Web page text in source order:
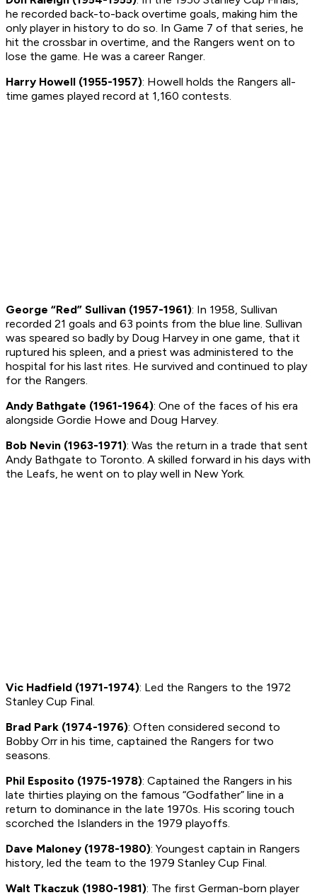
he recorded back-to-back overtime goals, making him the
only player in history to do so. In Game 7 of that series, he
hit the crossbar in overtime, and the Rangers went on to
lose the game. He was a career Ranger.
Harry Howell (1955-1957): Howell holds the Rangers all-
time games played record at 1,160 contests.
George “Red” Sullivan (1957-1961): In 1958, Sullivan
recorded 21 goals and 63 points from the blue line. Sullivan
was speared so badly by Doug Harvey in one game, that it
ruptured his spleen, and a priest was administered to the
hospital for his last rites. He survived and continued to play
for the Rangers.
Andy Bathgate (1961-1964): One of the faces of his era
alongside Gordie Howe and Doug Harvey.
Bob Nevin (1963-1971): Was the return in a trade that sent
Andy Bathgate to Toronto. A skilled forward in his days with
the Leafs, he went on to play well in New York.
Vic Hadfield (1971-1974): Led the Rangers to the 1972
Stanley Cup Final.
Brad Park (1974-1976): Often considered second to
Bobby Orr in his time, captained the Rangers for two
seasons.
Phil Esposito (1975-1978): Captained the Rangers in his
late thirties playing on the famous “Godfather” line in a
return to dominance in the late 1970s. His scoring touch
scorched the Islanders in the 1979 playoffs.
Dave Maloney (1978-1980): Youngest captain in Rangers
history, led the team to the 1979 Stanley Cup Final.
Walt Tkaczuk (1980-1981): The first German-born player